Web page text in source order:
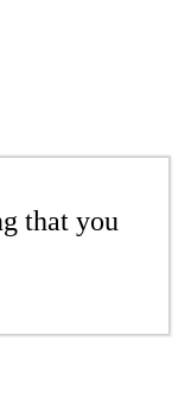
that you